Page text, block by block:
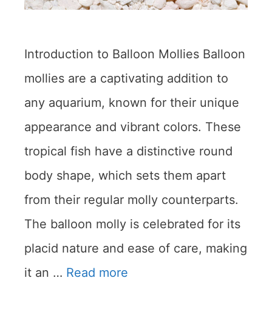
Introduction to Balloon Mollies Balloon
mollies are a captivating addition to
any aquarium, known for their unique
appearance and vibrant colors. These
tropical fish have a distinctive round
body shape, which sets them apart
from their regular molly counterparts.
The balloon molly is celebrated for its
placid nature and ease of care, making
it an … Read more